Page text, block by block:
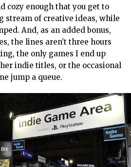
cozy enough that you get to
stream of creative ideas, while
And, as an added bonus,
the lines aren’t three hours
the only games I end up
indie titles, or the occasional
jump a queue.